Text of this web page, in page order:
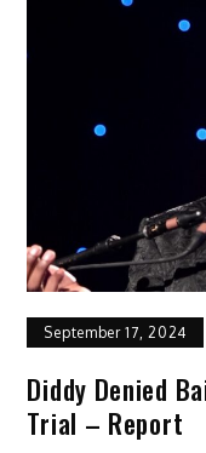
September 17, 2024
Diddy Denied
Trial – Report